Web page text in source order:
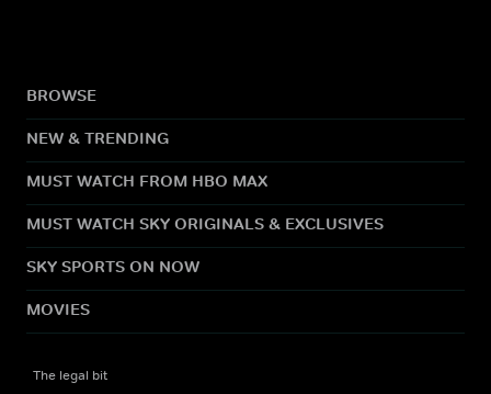
BROWSE
NEW & TRENDING
MUST WATCH FROM HBO MAX
MUST WATCH SKY ORIGINALS & EXCLUSIVES
SKY SPORTS ON NOW
MOVIES
The legal bit